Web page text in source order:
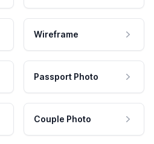
Wireframe
Passport Photo
Couple Photo